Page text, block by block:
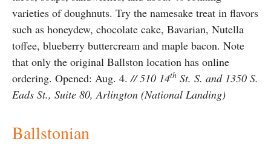
varieties of doughnuts. Try the namesake treat in flavors
such as honeydew, chocolate cake, Bavarian, Nutella
toffee, blueberry buttercream and maple bacon. Note
that only the original Ballston location has online
ordering. Opened: Aug. 4.// 510 14th St. S. and 1350 S.
Eads St., Suite 80, Arlington (National Landing)
Ballstonian